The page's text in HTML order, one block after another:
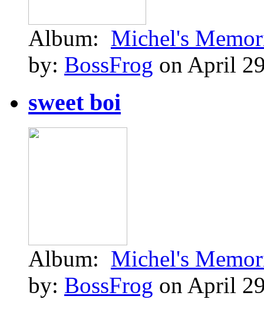
Album: Michel's
by: BossFrog on April
sweet boi
Album: Michel's
by: BossFrog on April